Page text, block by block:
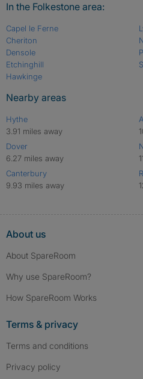
In the Folkestone area:
Capel le Ferne
Cheriton
Densole
Etchinghill
Hawkinge
Nearby areas
Hythe
3.91 miles away
Dover
6.27 miles away
Canterbury
9.93 miles away
About us
About SpareRoom
Why use SpareRoom?
How SpareRoom Works
Terms & privacy
Terms and conditions
Privacy policy